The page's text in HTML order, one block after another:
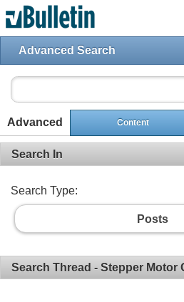
Advanced Search
Advanced Content
Search In
Search Type:
Posts
Search Thread - Stepper Motor